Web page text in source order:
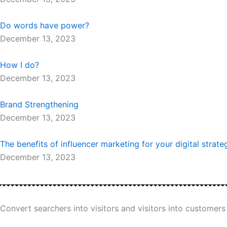
Do words have power?
December 13, 2023
How I do?
December 13, 2023
Brand Strengthening
December 13, 2023
The benefits of influencer marketing for your digital
December 13, 2023
Convert searchers into visitors and visitors into customers